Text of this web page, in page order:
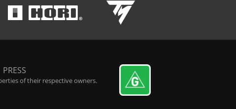
PRESS
of their respective owners.